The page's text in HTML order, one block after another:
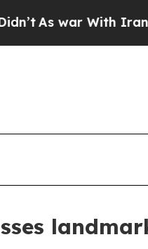
Iran Drove oil